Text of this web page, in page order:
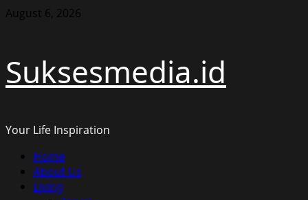
Skip
August 6, 2026
Suksesmedia.id
Your Life Inspiration
Primary
Menu
Home
About Us
Living